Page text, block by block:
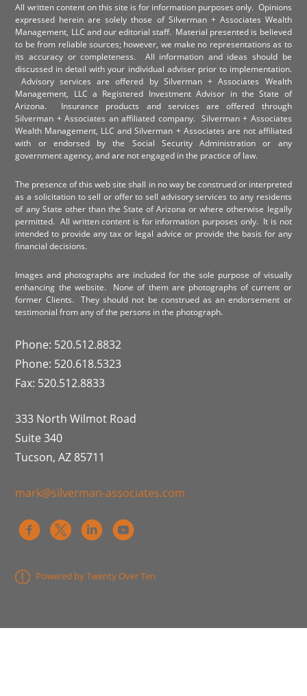
All written content on this site is for information purposes only. Opinions
expressed herein are solely those of Silverman + Associates Wealth
Management, LLC and our editorial staff. Material presented is believed
to be from reliable sources; however, we make no representations as to
its accuracy or completeness. All information and ideas should be
discussed in detail with your individual adviser prior to implementation.
Advisory services are offered by Silverman + Associates Wealth
Management, LLC a Registered Investment Advisor in the State of
Arizona. Insurance products and services are offered through
Silverman + Associates an affiliated company. Silverman + Associates
Wealth Management, LLC and Silverman + Associates are not affiliated
with or endorsed by the Social Security Administration or any
government agency, and are not engaged in the practice of law.
The presence of this web site shall in no way be construed or interpreted
as a solicitation to sell or offer to sell advisory services to any residents
of any State other than the State of Arizona or where otherwise legally
permitted. All written content is for information purposes only. It is not
intended to provide any tax or legal advice or provide the basis for any
financial decisions.
Images and photographs are included for the sole purpose of visually
enhancing the website. None of them are photographs of current or
former Clients. They should not be construed as an endorsement or
testimonial from any of the persons in the photograph.
Phone: 520.512.8832
Phone: 520.618.5323
Fax: 520.512.8833
333 North Wilmot Road
Suite 340
Tucson, AZ 85711
mark@silverman-associates.com
Powered by Twenty Over Ten